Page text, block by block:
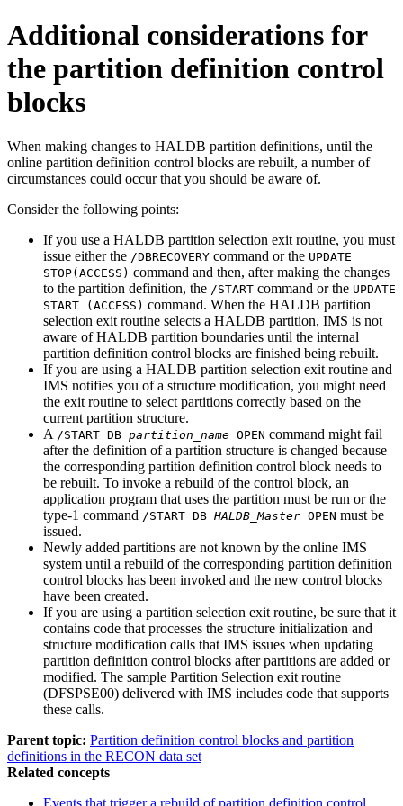
Additional considerations for
the partition definition control
blocks
When making changes to HALDB partition definitions, until the
online partition definition control blocks are rebuilt, a number of
circumstances could occur that you should be aware of.
Consider the following points:
If you use a HALDB partition selection exit routine, you must
issue either the /DBRECOVERY command or the UPDATE
STOP(ACCESS) command and then, after making the changes
to the partition definition, the /START command or the UPDATE
START (ACCESS) command. When the HALDB partition
selection exit routine selects a HALDB partition, IMS is not
aware of HALDB partition boundaries until the internal
partition definition control blocks are finished being rebuilt.
If you are using a HALDB partition selection exit routine and
IMS notifies you of a structure modification, you might need
the exit routine to select partitions correctly based on the
current partition structure.
A /START DB partition_name OPEN command might fail
after the definition of a partition structure is changed because
the corresponding partition definition control block needs to
be rebuilt. To invoke a rebuild of the control block, an
application program that uses the partition must be run or the
type-1 command /START DB HALDB_Master OPEN must be
issued.
Newly added partitions are not known by the online IMS
system until a rebuild of the corresponding partition definition
control blocks has been invoked and the new control blocks
have been created.
If you are using a partition selection exit routine, be sure that it
contains code that processes the structure initialization and
structure modification calls that IMS issues when updating
partition definition control blocks after partitions are added or
modified. The sample Partition Selection exit routine
(DFSPSE00) delivered with IMS includes code that supports
these calls.
Parent topic: Partition definition control blocks and partition
definitions in the RECON data set
Related concepts
Events that trigger a rebuild of partition definition control